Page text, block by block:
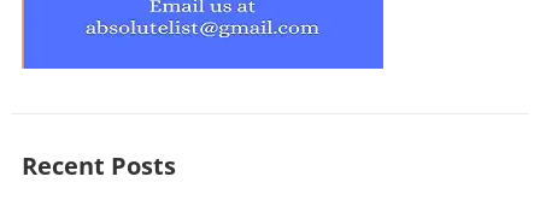
Recent Posts